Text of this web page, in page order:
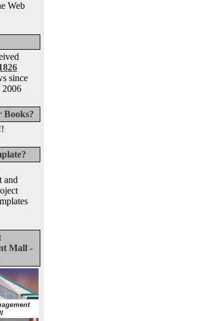
Web
since
2006
Books?
and
Mall -